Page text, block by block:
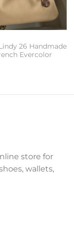
26 Handmade
Evercolor
store for
wallets,